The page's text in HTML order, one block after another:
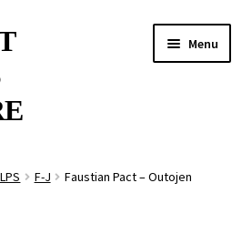
Menu
F-J
Faustian Pact – Outojen